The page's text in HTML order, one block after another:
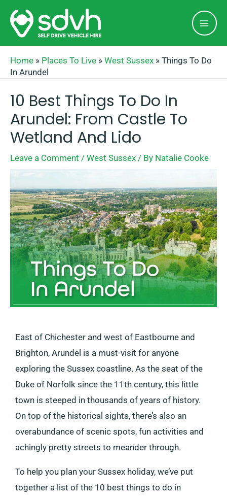
Skip
content
Home » Places To Live » West Sussex » Things To Do
In Arundel
10 Best Things To Do In
Arundel: From Castle To
Wetland And Lido
Leave a Comment / West Sussex / By Natalie Cooke
East of Chichester and west of Eastbourne and
Brighton, Arundel is a must-visit for anyone
exploring the Sussex coastline. As the seat of the
Duke of Norfolk since the 11th century, this little
town is steeped in thousands of years of history.
On top of the historical sights, there’s also an
overabundance of scenic spots, fun activities and
achingly pretty streets to meander through.
To help you plan your Sussex holiday, we’ve put
together a list of the 10 best things to do in